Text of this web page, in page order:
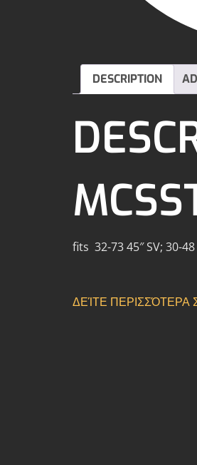
DESCRIPTION
fits 32-73 45″ SV; 30-48
ΔΕΊΤΕ ΠΕΡΙΣΣΌΤΕΡΑ